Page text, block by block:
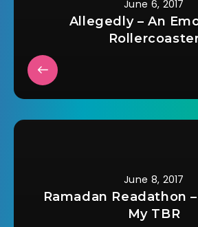
June 6, 2017
Allegedly – An
June 8, 2017
Ramadan Readathon
My TBR